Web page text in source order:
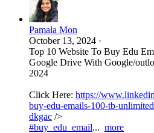
Pamala Mon
October 13, 2024 ·
Top 10 Website To Buy Edu
Google Drive With Google/
2024
Click Here: https://
buy-edu-emails-100-tb-
dkgac />
#buy_edu_email... more